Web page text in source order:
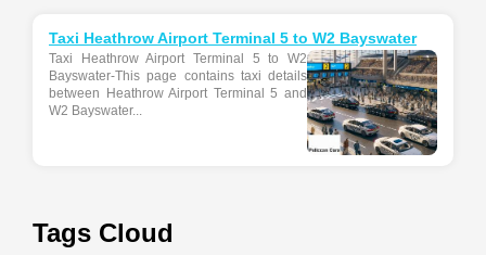
Taxi Heathrow Airport Terminal 5 to W2 Bayswater
Taxi Heathrow Airport Terminal 5 to W2
Bayswater-This page contains taxi details
between Heathrow Airport Terminal 5 and
W2 Bayswater...
Tags Cloud